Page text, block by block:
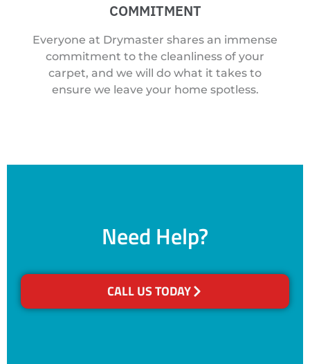
COMMITMENT
Everyone at Drymaster shares an immense
commitment to the cleanliness of your
carpet, and we will do what it takes to
ensure we leave your home spotless.
Need Help?
CALL US TODAY